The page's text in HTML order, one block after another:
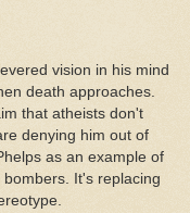
vision in his mind
death approaches.
that atheists don't
denying him out of
as an example of
It's replacing